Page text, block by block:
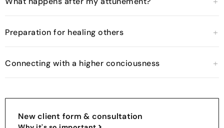
Preparation for healing others
Connecting with a higher conciousness
New client form & consultation